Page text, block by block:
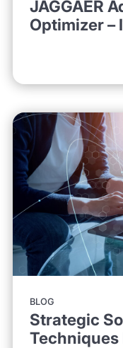
JAGGAER
Optimizer –
BLOG
Strategic
Techniques